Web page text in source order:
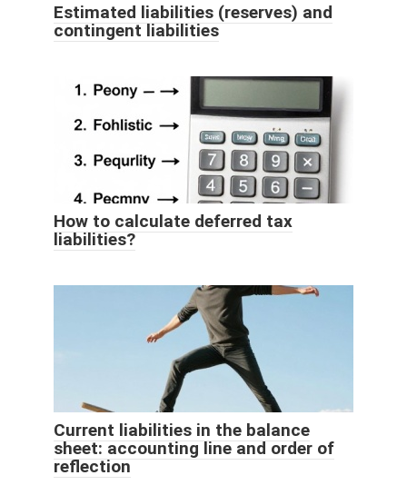
Estimated liabilities (reserves) and
contingent liabilities
How to calculate deferred tax
liabilities?
Current liabilities in the balance
sheet: accounting line and order of
reflection